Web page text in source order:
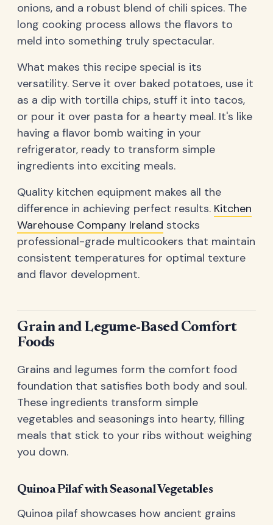
onions, and a robust blend of chili spices. The
long cooking process allows the flavors to
meld into something truly spectacular.
What makes this recipe special is its
versatility. Serve it over baked potatoes, use it
as a dip with tortilla chips, stuff it into tacos,
or pour it over pasta for a hearty meal. It's like
having a flavor bomb waiting in your
refrigerator, ready to transform simple
ingredients into exciting meals.
Quality kitchen equipment makes all the
difference in achieving perfect results. Kitchen
Warehouse Company Ireland stocks
professional-grade multicookers that maintain
consistent temperatures for optimal texture
and flavor development.
Grain and Legume-Based Comfort
Foods
Grains and legumes form the comfort food
foundation that satisfies both body and soul.
These ingredients transform simple
vegetables and seasonings into hearty, filling
meals that stick to your ribs without weighing
you down.
Quinoa Pilaf with Seasonal Vegetables
Quinoa pilaf showcases how ancient grains